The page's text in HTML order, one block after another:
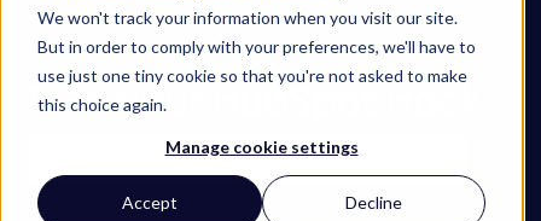
We won't track your information when you visit our site.
But in order to comply with your preferences, we'll have to
use just one tiny cookie so that you're not asked to make
this choice again.
Manage cookie settings
Accept Decline
Find your HubSpot Hack
There are no suggestions because the search